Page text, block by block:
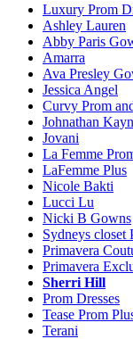
Luxury Prom
Ashley Lauren
Abby Paris
Amarra
Ava Presley
Jessica Angel
Curvy Prom
Johnathan
Jovani
La Femme
LaFemme Plus
Nicole Bakti
Lucci Lu
Nicki B Gowns
Sydneys closet
Primavera
Primavera
Sherri Hill
Prom Dresses
Tease Prom
Terani